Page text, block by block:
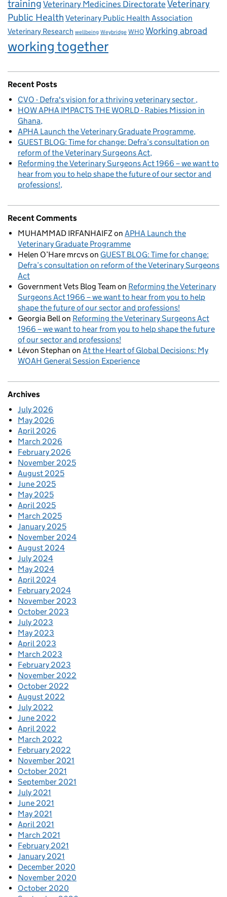
trainingVeterinary Medicines DirectorateVeterinary
Public Health Veterinary Public Health Association
Veterinary Research wellbeing Weybridge WHO Working abroad
working together
Recent Posts
CVO - Defra's vision for a thriving veterinary sector
HOW APHA IMPACTS THE WORLD - Rabies Mission in
Ghana
APHA Launch the Veterinary Graduate Programme
GUEST BLOG: Time for change: Defra’s consultation on
reform of the Veterinary Surgeons Act
Reforming the Veterinary Surgeons Act 1966 – we want to
hear from you to help shape the future of our sector and
professions!
Recent Comments
MUHAMMAD IRFANHAIFZon APHA Launch the
Veterinary Graduate Programme
Helen O’Hare mrcvson GUEST BLOG: Time for change:
Defra’s consultation on reform of the Veterinary Surgeons
Act
Government Vets Blog Team on Reforming the Veterinary
Surgeons Act 1966 – we want to hear from you to help
shape the future of our sector and professions!
Georgia Bellon Reforming the Veterinary Surgeons Act
1966 – we want to hear from you to help shape the future
of our sector and professions!
Lévon Stephan on At the Heart of Global Decisions: My
WOAH General Session Experience
Archives
July 2026
May 2026
April 2026
March 2026
February 2026
November 2025
August 2025
June 2025
May 2025
April 2025
March 2025
January 2025
November 2024
August 2024
July 2024
May 2024
April 2024
February 2024
November 2023
October 2023
July 2023
May 2023
April 2023
March 2023
February 2023
November 2022
October 2022
August 2022
July 2022
June 2022
April 2022
March 2022
February 2022
November 2021
October 2021
September 2021
July 2021
June 2021
May 2021
April 2021
March 2021
February 2021
January 2021
December 2020
November 2020
October 2020